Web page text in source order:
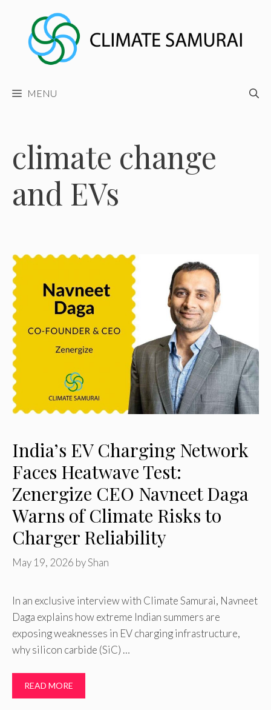
content
MENU
climate change
and EVs
India’s EV Charging Network
Faces Heatwave Test:
Zenergize CEO Navneet Daga
Warns of Climate Risks to
Charger Reliability
May 19, 2026 byShan
In an exclusive interview with Climate Samurai, Navneet
Daga explains how extreme Indian summers are
exposing weaknesses in EV charging infrastructure,
why silicon carbide (SiC) …
READ MORE